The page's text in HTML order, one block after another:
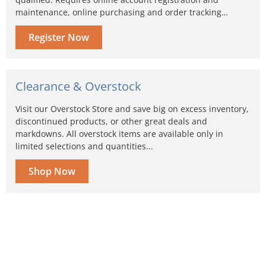
maintenance, online purchasing and order tracking…
Register Now
Clearance & Overstock
Visit our Overstock Store and save big on excess inventory,
discontinued products, or other great deals and
markdowns. All overstock items are available only in
limited selections and quantities...
Shop Now